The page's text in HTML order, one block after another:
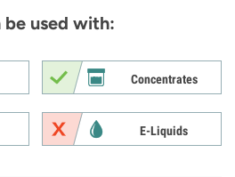
be used with:
Concentrates
E-Liquids